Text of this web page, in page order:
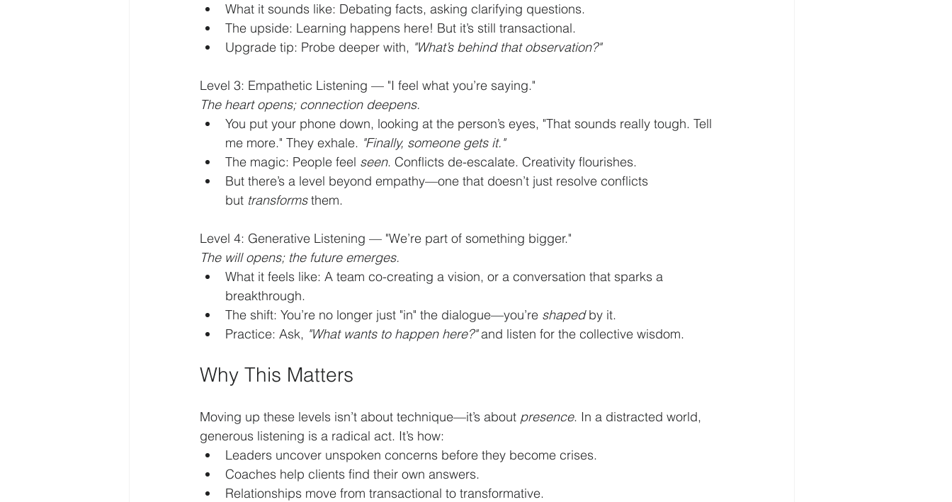
What it sounds like: Debating facts, asking clarifying questions.
The upside: Learning happens here! But it’s still transactional.
Upgrade tip: Probe deeper with, "What’s behind that observation?"
Level 3: Empathetic Listening — "I feel what you’re saying."
The heart opens; connection deepens.
You put your phone down, looking at the person’s eyes, "That sounds really tough. Tell
me more." They exhale. "Finally, someone gets it."
The magic: People feel seen. Conflicts de-escalate. Creativity flourishes.
But there’s a level beyond empathy—one that doesn’t just resolve conflicts
but transforms them.
Level 4: Generative Listening — "We’re part of something bigger."
The will opens; the future emerges.
What it feels like: A team co-creating a vision, or a conversation that sparks a
breakthrough.
The shift: You’re no longer just "in" the dialogue—you’re shaped by it.
Practice: Ask, "What wants to happen here?" and listen for the collective wisdom.
Why This Matters
Moving up these levels isn’t about technique—it’s about presence. In a distracted world,
generous listening is a radical act. It’s how:
Leaders uncover unspoken concerns before they become crises.
Coaches help clients find their own answers.
Relationships move from transactional to transformative.